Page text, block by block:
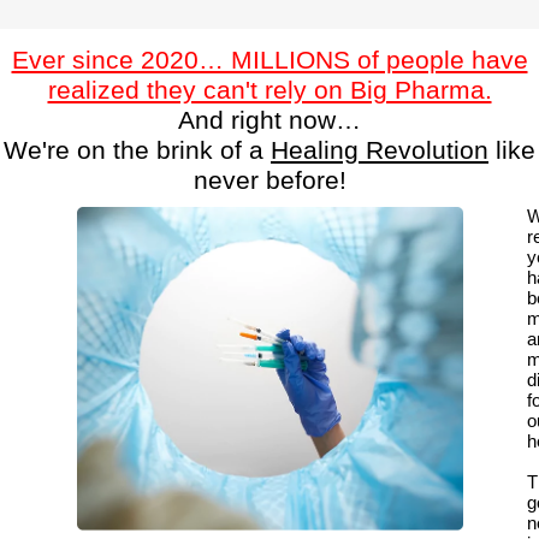
Ever since 2020… MILLIONS of people have
realized they can't rely on Big Pharma.
And right now…
We're on the brink of a Healing Revolution like
never before!